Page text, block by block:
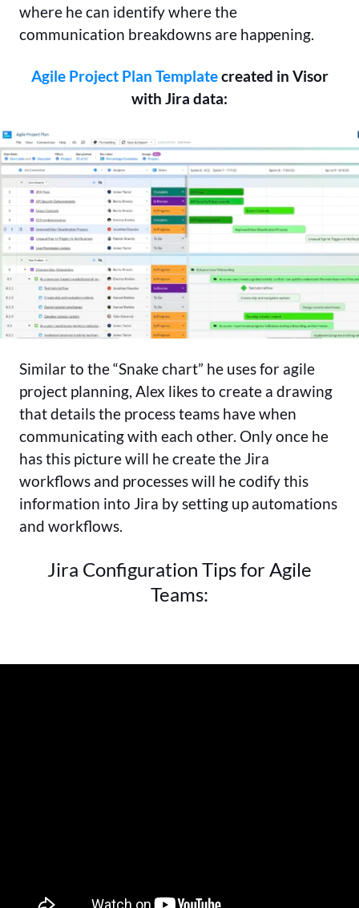
where he can identify where the
communication breakdowns are happening.
Agile Project Plan Templatecreated in Visor
with Jira data:
Similar to the “Snake chart” he uses for agile
project planning, Alex likes to create a drawing
that details the process teams have when
communicating with each other. Only once he
has this picture will he create the Jira
workflows and processes will he codify this
information into Jira by setting up automations
and workflows.
Jira Configuration Tips for Agile
Teams: